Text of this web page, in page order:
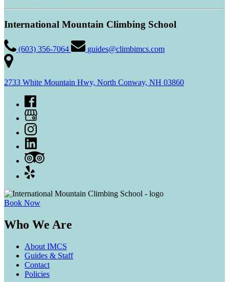
International Mountain Climbing School
(603) 356-7064 guides@climbimcs.com
2733 White Mountain Hwy, North Conway, NH 03860
Book Now
Who We Are
About IMCS
Guides & Staff
Contact
Policies